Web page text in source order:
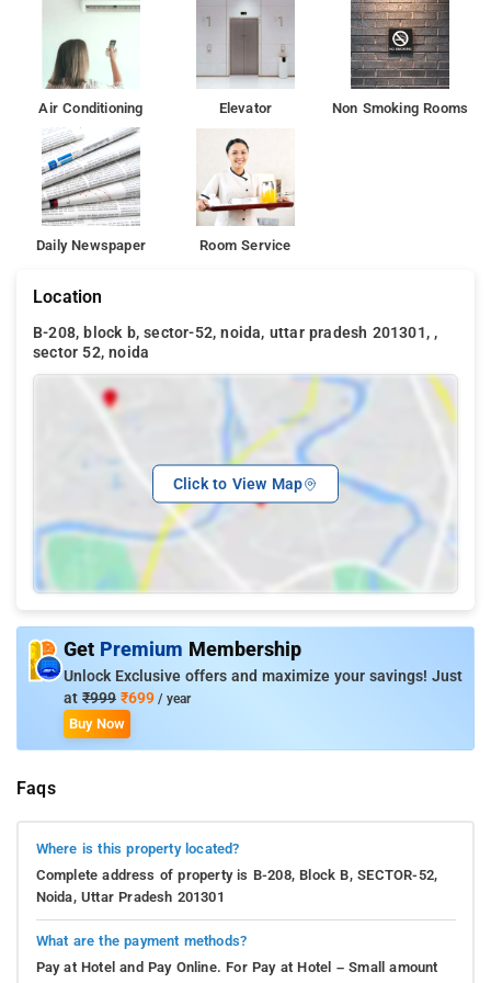
Air Conditioning Elevator Non Smoking Rooms
Daily Newspaper Room Service
Location
B-208, block b, sector-52, noida, uttar pradesh 201301, ,
sector 52, noida
Click to View Map
Get Premium Membership
Unlock Exclusive offers and maximize your savings! Just
at ₹999 ₹699 / year
Buy Now
Faqs
Where is this property located?
Complete address of property is B-208, Block B, SECTOR-52,
Noida, Uttar Pradesh 201301
What are the payment methods?
Pay at Hotel and Pay Online. For Pay at Hotel – Small amount